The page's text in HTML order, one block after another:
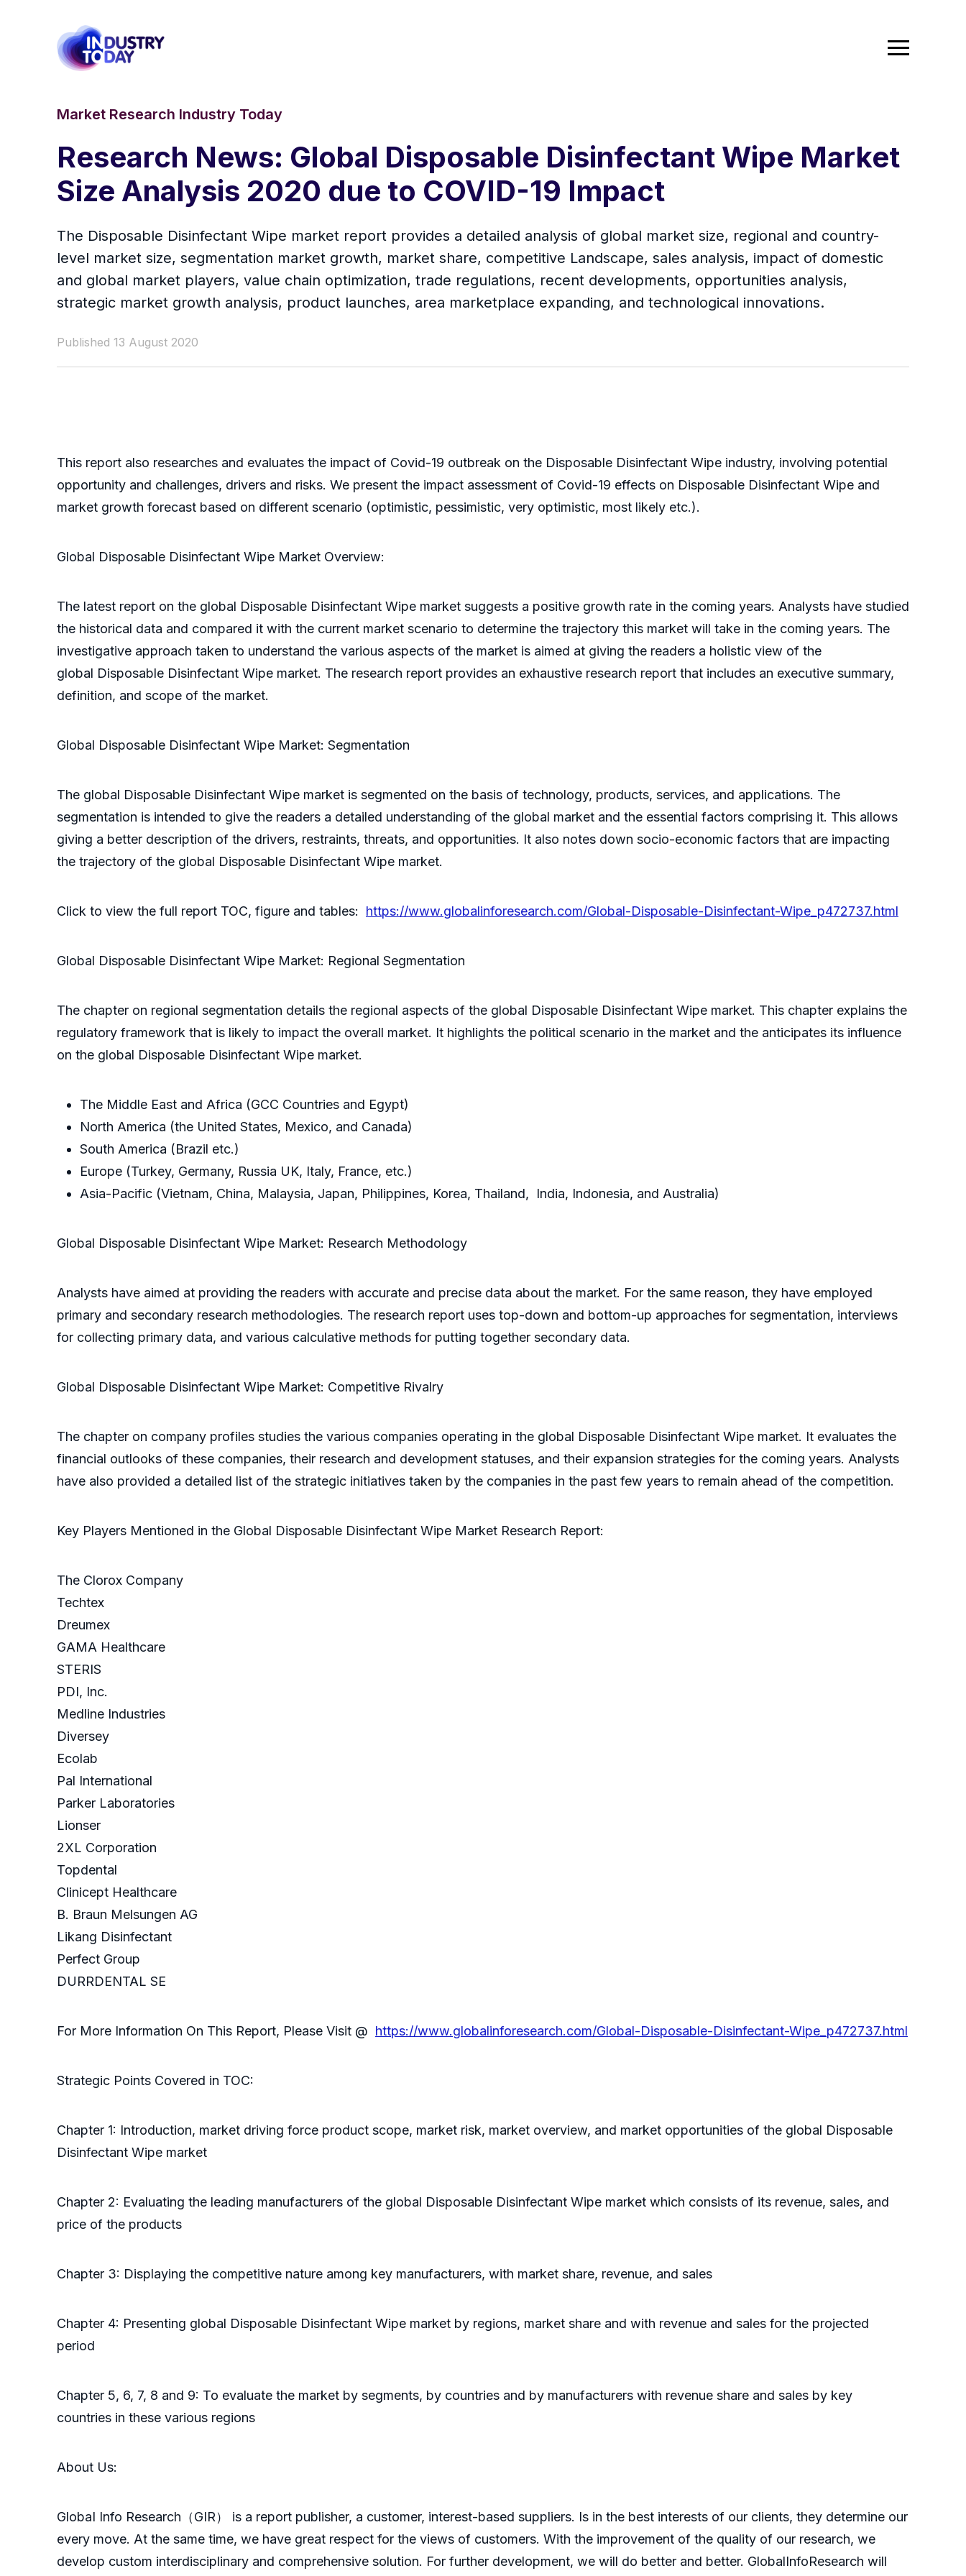
Market Research Industry Today
Research News: Global Disposable Disinfectant Wipe Market
Size Analysis 2020 due to COVID-19 Impact
The Disposable Disinfectant Wipe market report provides a detailed analysis of global market size, regional and country-
level market size, segmentation market growth, market share, competitive Landscape, sales analysis, impact of domestic
and global market players, value chain optimization, trade regulations, recent developments, opportunities analysis,
strategic market growth analysis, product launches, area marketplace expanding, and technological innovations.
Published 13 August 2020
This report also researches and evaluates the impact of Covid-19 outbreak on the Disposable Disinfectant Wipe industry, involving potential
opportunity and challenges, drivers and risks. We present the impact assessment of Covid-19 effects on Disposable Disinfectant Wipe and
market growth forecast based on different scenario (optimistic, pessimistic, very optimistic, most likely etc.).
Global Disposable Disinfectant Wipe Market Overview:
The latest report on the global Disposable Disinfectant Wipe market suggests a positive growth rate in the coming years. Analysts have studied
the historical data and compared it with the current market scenario to determine the trajectory this market will take in the coming years. The
investigative approach taken to understand the various aspects of the market is aimed at giving the readers a holistic view of the
global Disposable Disinfectant Wipe market. The research report provides an exhaustive research report that includes an executive summary,
definition, and scope of the market.
Global Disposable Disinfectant Wipe Market: Segmentation
The global Disposable Disinfectant Wipe market is segmented on the basis of technology, products, services, and applications. The
segmentation is intended to give the readers a detailed understanding of the global market and the essential factors comprising it. This allows
giving a better description of the drivers, restraints, threats, and opportunities. It also notes down socio-economic factors that are impacting
the trajectory of the global Disposable Disinfectant Wipe market.
Click to view the full report TOC, figure and tables: https://www.globalinforesearch.com/Global-Disposable-Disinfectant-Wipe_p472737.html
Global Disposable Disinfectant Wipe Market: Regional Segmentation
The chapter on regional segmentation details the regional aspects of the global Disposable Disinfectant Wipe market. This chapter explains the
regulatory framework that is likely to impact the overall market. It highlights the political scenario in the market and the anticipates its influence
on the global Disposable Disinfectant Wipe market.
The Middle East and Africa (GCC Countries and Egypt)
North America (the United States, Mexico, and Canada)
South America (Brazil etc.)
Europe (Turkey, Germany, Russia UK, Italy, France, etc.)
Asia-Pacific (Vietnam, China, Malaysia, Japan, Philippines, Korea, Thailand, India, Indonesia, and Australia)
Global Disposable Disinfectant Wipe Market: Research Methodology
Analysts have aimed at providing the readers with accurate and precise data about the market. For the same reason, they have employed
primary and secondary research methodologies. The research report uses top-down and bottom-up approaches for segmentation, interviews
for collecting primary data, and various calculative methods for putting together secondary data.
Global Disposable Disinfectant Wipe Market: Competitive Rivalry
The chapter on company profiles studies the various companies operating in the global Disposable Disinfectant Wipe market. It evaluates the
financial outlooks of these companies, their research and development statuses, and their expansion strategies for the coming years. Analysts
have also provided a detailed list of the strategic initiatives taken by the companies in the past few years to remain ahead of the competition.
Key Players Mentioned in the Global Disposable Disinfectant Wipe Market Research Report:
The Clorox Company
Techtex
Dreumex
GAMA Healthcare
STERIS
PDI, Inc.
Medline Industries
Diversey
Ecolab
Pal International
Parker Laboratories
Lionser
2XL Corporation
Topdental
Clinicept Healthcare
B. Braun Melsungen AG
Likang Disinfectant
Perfect Group
DURRDENTAL SE
For More Information On This Report, Please Visit @ https://www.globalinforesearch.com/Global-Disposable-Disinfectant-Wipe_p472737.html
Strategic Points Covered in TOC:
Chapter 1: Introduction, market driving force product scope, market risk, market overview, and market opportunities of the global Disposable
Disinfectant Wipe market
Chapter 2: Evaluating the leading manufacturers of the global Disposable Disinfectant Wipe market which consists of its revenue, sales, and
price of the products
Chapter 3: Displaying the competitive nature among key manufacturers, with market share, revenue, and sales
Chapter 4: Presenting global Disposable Disinfectant Wipe market by regions, market share and with revenue and sales for the projected
period
Chapter 5, 6, 7, 8 and 9: To evaluate the market by segments, by countries and by manufacturers with revenue share and sales by key
countries in these various regions
About Us:
GlobaI Info Research（GIR） is a report publisher, a customer, interest-based suppliers. Is in the best interests of our clients, they determine our
every move. At the same time, we have great respect for the views of customers. With the improvement of the quality of our research, we
develop custom interdisciplinary and comprehensive solution. For further development, we will do better and better. GlobalInfoResearch will